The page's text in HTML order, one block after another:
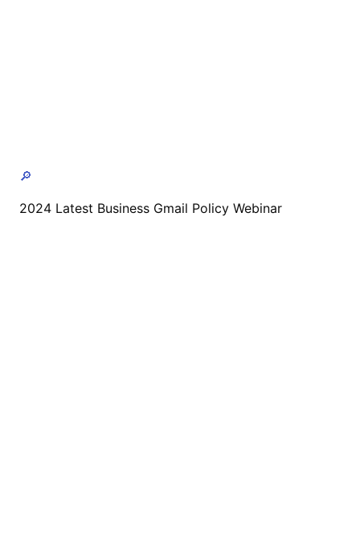
🔎
2024 Latest Business Gmail Policy Webinar